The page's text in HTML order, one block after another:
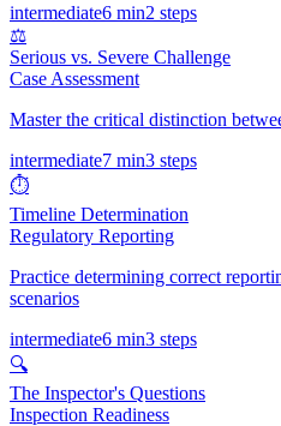
intermediate6 min2 steps
⚖️
Serious vs. Severe Challenge
Case Assessment
Master the critical distinction
intermediate7 min3 steps
⏱️
Timeline Determination
Regulatory Reporting
Practice determining correct
scenarios
intermediate6 min3 steps
🔍
The Inspector's Questions
Inspection Readiness